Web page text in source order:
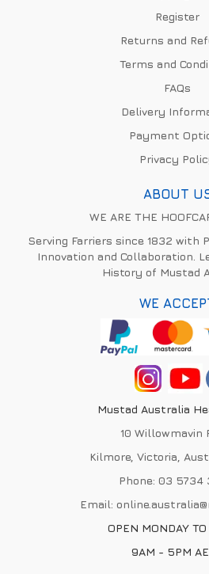
Register
Returns and
Terms and
FAQs
Delivery
Payment
Privacy
ABOUT
WE ARE THE
Serving Farriers since 1832 with
Innovation and Collaboration.
History of Mustad
WE
Mustad Australia
10 Willowmavin
Kilmore, Victoria,
Phone: 03 5734
Email:
OPEN MONDAY TO
9AM - 5PM